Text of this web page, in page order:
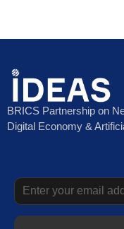
BRICS Partnership on
Digital Economy &